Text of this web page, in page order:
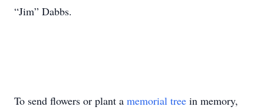
“Jim” Dabbs.
To send flowers or plant a memorial tree in memory,